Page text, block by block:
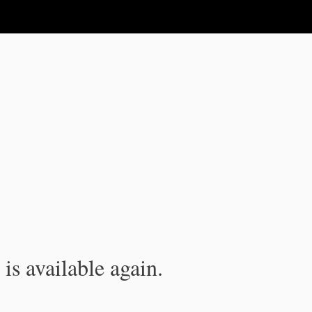
available again.